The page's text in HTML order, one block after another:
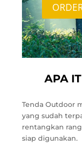
APA
Tenda Outdoor
yang sudah
rentangkan
siap digunakan.